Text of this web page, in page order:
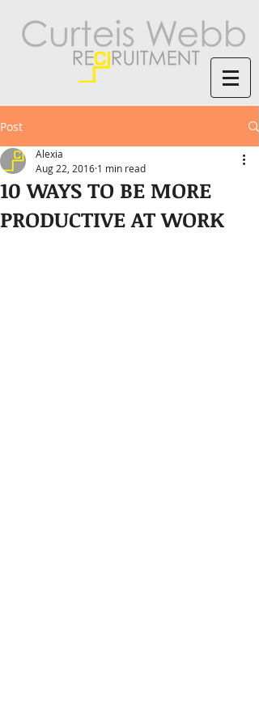
Post
10 WAYS TO BE MORE
PRODUCTIVE AT WORK
Alexia
Aug 22, 2016 1 min read